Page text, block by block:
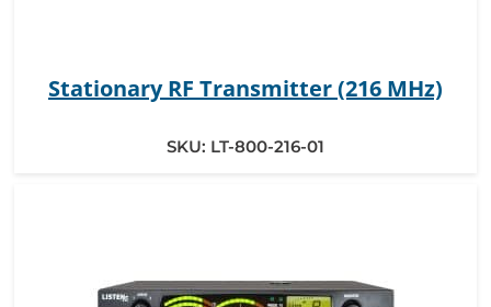
Stationary RF Transmitter (216 MHz)
SKU: LT-800-216-01